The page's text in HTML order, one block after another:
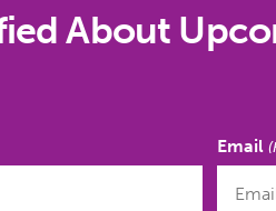
About
Email